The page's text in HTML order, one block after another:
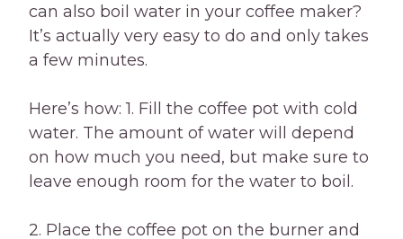
can also boil water in your coffee maker?
It’s actually very easy to do and only takes
a few minutes.
Here’s how: 1. Fill the coffee pot with cold
water. The amount of water will depend
on how much you need, but make sure to
leave enough room for the water to boil.
2. Place the coffee pot on the burner and